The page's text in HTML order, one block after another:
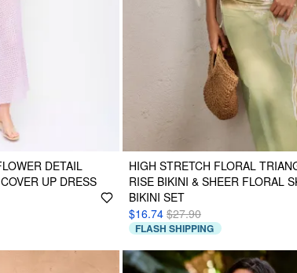
DETAIL
UP DRESS
HIGH STRETCH FLORAL
RISE BIKINI & SHEER FLORAL
BIKINI SET
$16.74 $27.90
FLASH SHIPPING